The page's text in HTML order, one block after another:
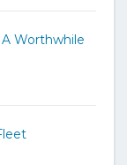
Worthwhile